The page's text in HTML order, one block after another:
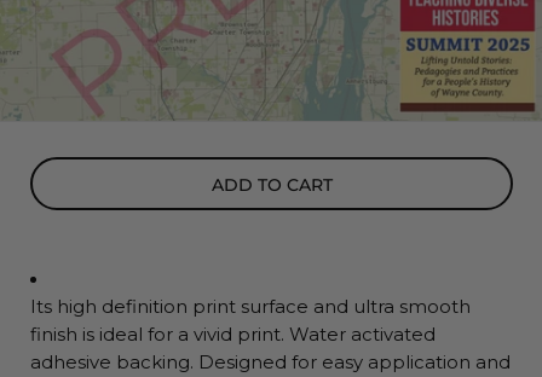
ADD TO CART
Its high definition print surface and ultra smooth
finish is ideal for a vivid print. Water activated
adhesive backing. Designed for easy application and